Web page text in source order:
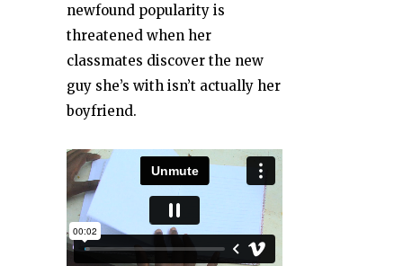
newfound popularity is
threatened when her
classmates discover the new
guy she’s with isn’t actually her
boyfriend.